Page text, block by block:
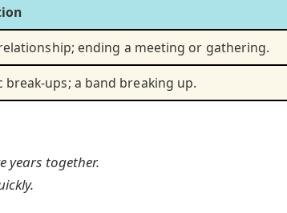
ending a meeting or gathering.
break-ups; a band breaking up.
years together.